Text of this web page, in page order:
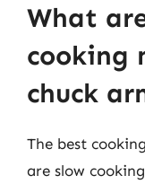
What
cooking
chuck
The best
are slow